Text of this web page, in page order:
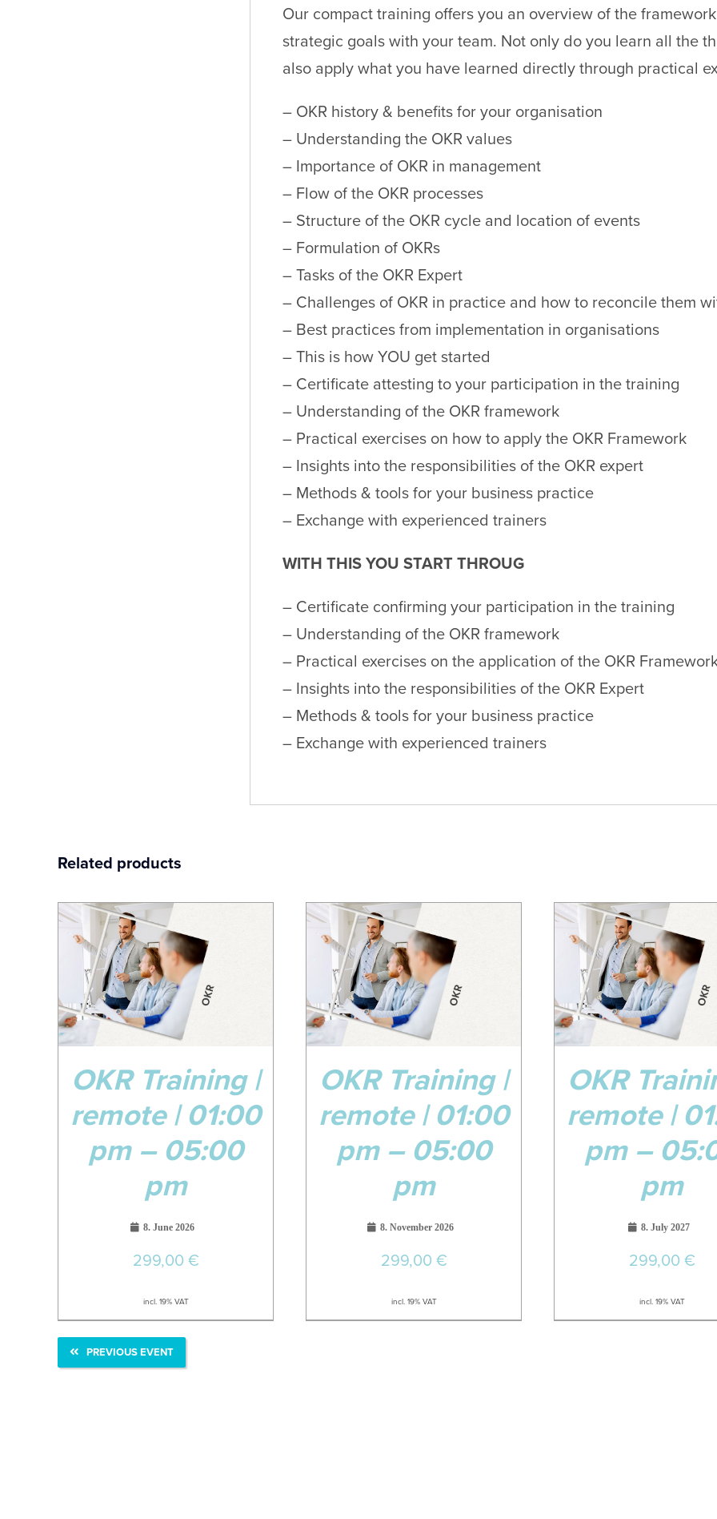
Our compact training offers you an overview of the
strategic goals with your team. Not only do you learn all the
also apply what you have learned directly through practical
– OKR history & benefits for your organisation
– Understanding the OKR values
– Importance of OKR in management
– Flow of the OKR processes
– Structure of the OKR cycle and location of events
– Formulation of OKRs
– Tasks of the OKR Expert
– Challenges of OKR in practice and how to reconcile them
– Best practices from implementation in organisations
– This is how YOU get started
– Certificate attesting to your participation in the training
– Understanding of the OKR framework
– Practical exercises on how to apply the OKR Framework
– Insights into the responsibilities of the OKR expert
– Methods & tools for your business practice
– Exchange with experienced trainers
WITH THIS YOU START THROUG
– Certificate confirming your participation in the training
– Understanding of the OKR framework
– Practical exercises on the application of the OKR
– Insights into the responsibilities of the OKR Expert
– Methods & tools for your business practice
– Exchange with experienced trainers
Related products
08
Jun
OKR Training |
remote | 01:00
pm – 05:00
pm
8. June 2026
299,00 €
incl. 19% VAT
08
Nov
ADD TO CART
OKR Training |
remote | 01:00
pm – 05:00
pm
8. November 2026
299,00 €
incl. 19% VAT
08
Jul
ADD TO CART
OKR
remote |
pm –
pm
8. July 2027
299,00 €
incl. 19% VAT
ADD TO CART
PREVIOUS EVENT